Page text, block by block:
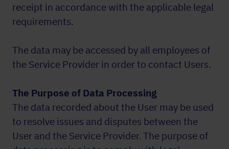
receipt in accordance with the applicable legal
requirements.
The data may be accessed by all employees of
the Service Provider in order to contact Users.
The Purpose of Data Processing
The data recorded about the User may be used
to resolve issues and disputes between the
User and the Service Provider. The purpose of